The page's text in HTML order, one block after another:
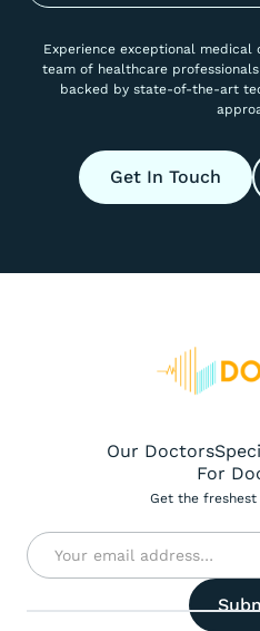
Experience exceptional
team of healthcare
backed by state-of-the-art
Get In Touch
Our Doctors
For
Get the